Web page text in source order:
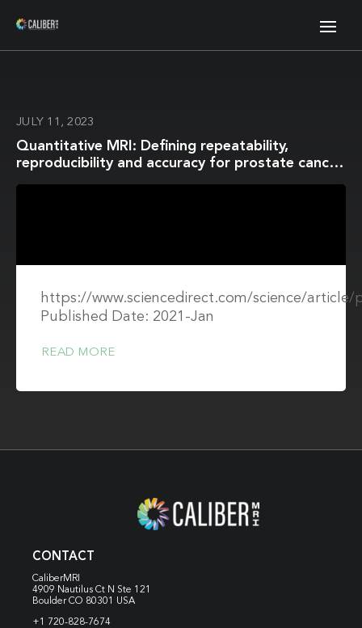
JULY 11, 2023
Quantitative MRI: Defining repeatability,
reproducibility and accuracy for prostate cancer
https://www.sciencedirect.com/science/article/
Published Date: 2021-Jan
READ MORE
CONTACT
CaliberMRI
4909 Nautilus Ct N Ste 121
Boulder CO 80301 USA
+1 720-828-7674